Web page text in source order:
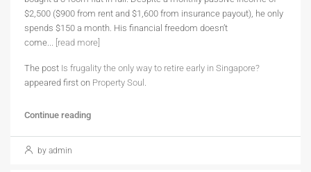
$2,500 ($900 from rent and $1,600 from insurance payout), he only
spends $150 a month. His financial freedom doesn’t
come... [read more]
The post Is frugality the only way to retire early in Singapore?
appeared first on Property Soul .
Continue reading
by admin